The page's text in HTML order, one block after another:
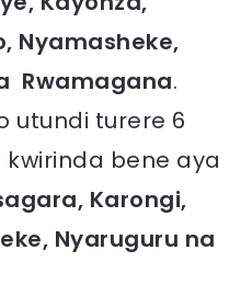
Nyamasheke,
Rwamagana.
utundi turere 6
bene aya
Karongi,
Nyaruguru na